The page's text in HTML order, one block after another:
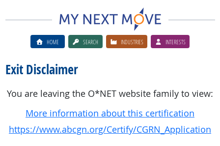
HOME SEARCH INDUSTRIES INTERESTS
Exit Disclaimer
You are leaving the O*NET website family to view:
More information about this certification
https://www.abcgn.org/Certify/CGRN_Application